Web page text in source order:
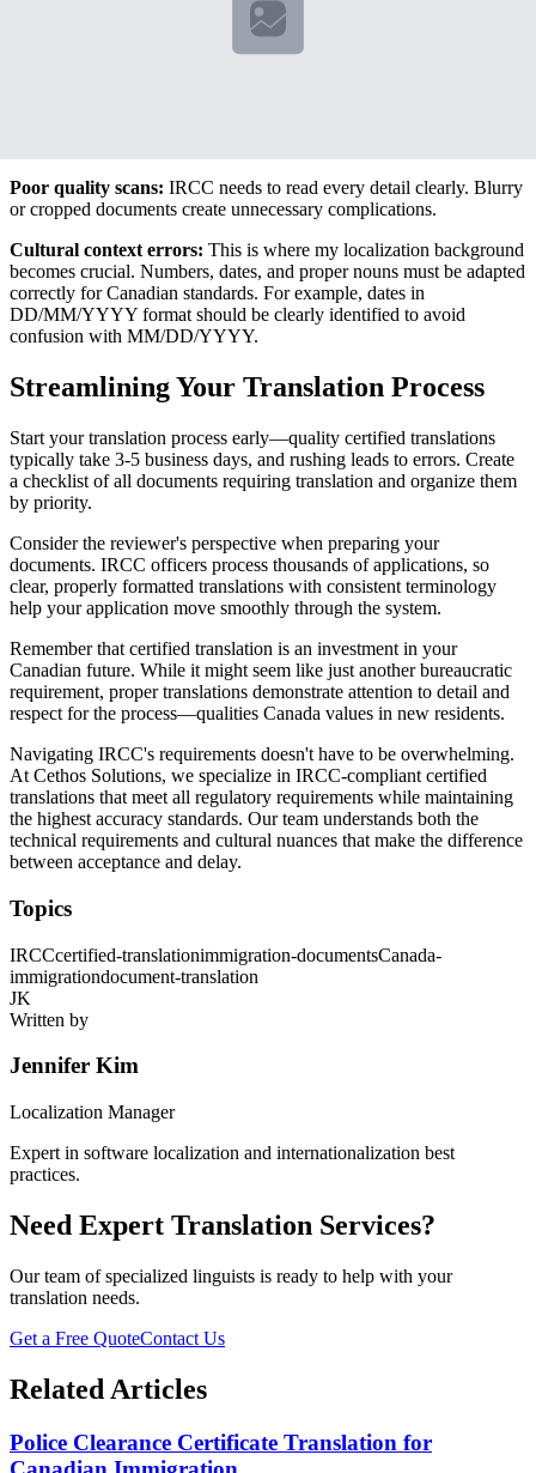
Every word must be translated, including
official seals and stamps. I've seen applications delayed because
Poor quality scans: IRCC needs to read every detail clearly. Blurry
or cropped documents create unnecessary complications.
Cultural context errors: This is where my localization background
becomes crucial. Numbers, dates, and proper nouns must be adapted
correctly for Canadian standards. For example, dates in
DD/MM/YYYY format should be clearly identified to avoid
confusion with MM/DD/YYYY.
Streamlining Your Translation Process
Start your translation process early—quality certified translations
typically take 3-5 business days, and rushing leads to errors. Create
a checklist of all documents requiring translation and organize them
by priority.
Consider the reviewer's perspective when preparing your
documents. IRCC officers process thousands of applications, so
clear, properly formatted translations with consistent terminology
help your application move smoothly through the system.
Remember that certified translation is an investment in your
Canadian future. While it might seem like just another bureaucratic
requirement, proper translations demonstrate attention to detail and
respect for the process—qualities Canada values in new residents.
Navigating IRCC's requirements doesn't have to be overwhelming.
At Cethos Solutions, we specialize in IRCC-compliant certified
translations that meet all regulatory requirements while maintaining
the highest accuracy standards. Our team understands both the
technical requirements and cultural nuances that make the difference
between acceptance and delay.
Topics
IRCCcertified-translationimmigration-documentsCanada-
immigrationdocument-translation
JK
Written by
Jennifer Kim
Localization Manager
Expert in software localization and internationalization best
practices.
Need Expert Translation Services?
Our team of specialized linguists is ready to help with your
translation needs.
Get a Free QuoteContact Us
Related Articles
Police Clearance Certificate Translation for